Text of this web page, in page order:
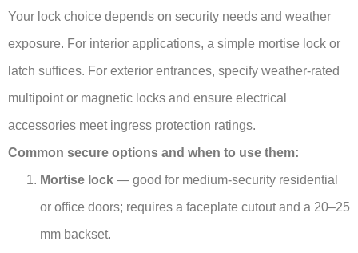
Your lock choice depends on security needs and weather
exposure. For interior applications, a simple mortise lock or
latch suffices. For exterior entrances, specify weather-rated
multipoint or magnetic locks and ensure electrical
accessories meet ingress protection ratings.
Common secure options and when to use them:
Mortise lock — good for medium-security residential
or office doors; requires a faceplate cutout and a 20–25
mm backset.